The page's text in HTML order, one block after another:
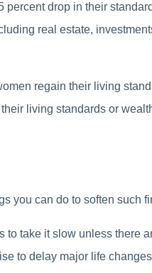
drop in their
real estate,
regain their living
living standards or
you can do to soften such
to take it slow unless there
to delay major life